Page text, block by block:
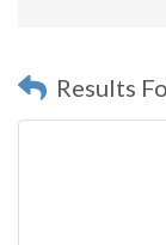
Results